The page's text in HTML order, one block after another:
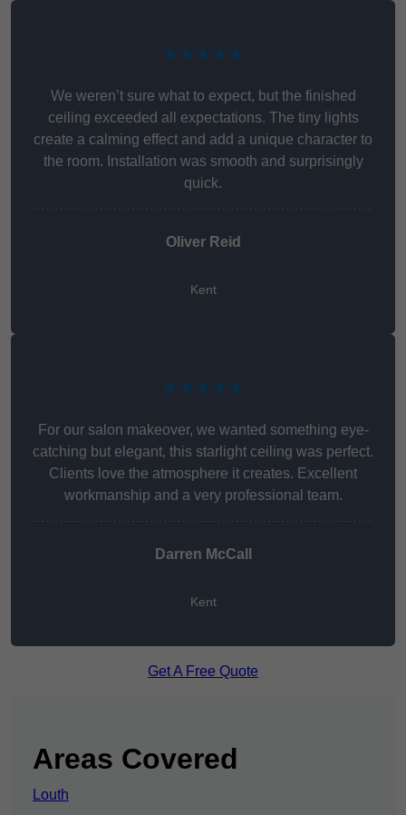
★★★★★
We weren’t sure what to expect, but the finished
ceiling exceeded all expectations. The tiny lights
create a calming effect and add a unique character to
the room. Installation was smooth and surprisingly
quick.
Oliver Reid
Kent
★★★★★
For our salon makeover, we wanted something eye-
catching but elegant, this starlight ceiling was perfect.
Clients love the atmosphere it creates. Excellent
workmanship and a very professional team.
Darren McCall
Kent
Get A Free Quote
Areas Covered
Louth